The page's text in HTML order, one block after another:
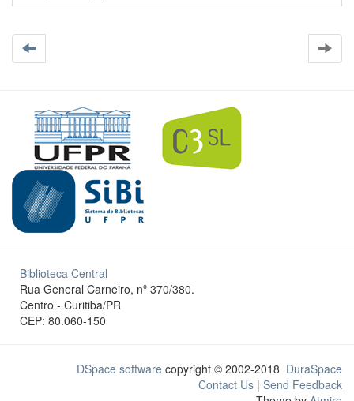
Biblioteca Central
Rua General Carneiro, nº 370/380.
Centro - Curitiba/PR
CEP: 80.060-150
DSpace software copyright © 2002-2018 DuraSpace
Contact Us | Send Feedback